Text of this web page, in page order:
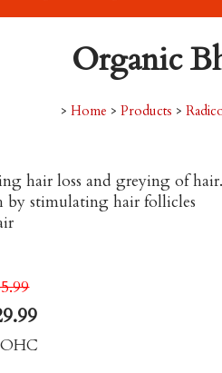
Organic
> Home > Products >
hair loss and greying of hair.
by stimulating hair follicles